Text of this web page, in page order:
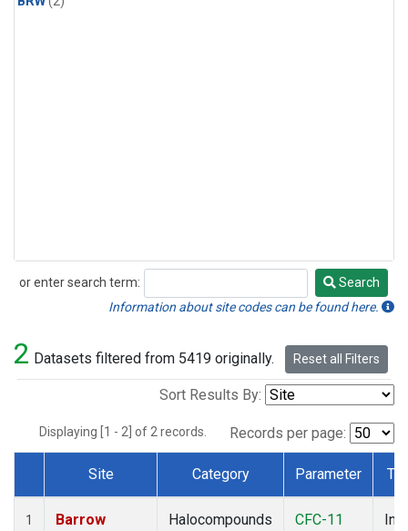
or enter search term:
Search
Search
Information about site codes can be found here.
2 Datasets filtered from 5419 originally. Reset all Filters
Sort Results By:
Displaying [1 - 2] of 2 records. Records per page:
Dataset Number
Site Category Parameter
1
Barrow
Halocompounds
CFC-11